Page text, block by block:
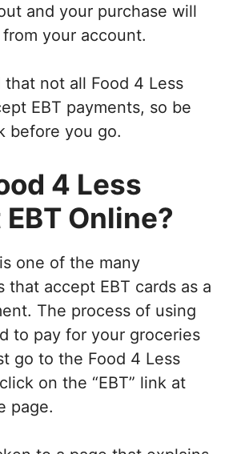
and your purchase will
your account.
that not all Food 4 Less
EBT payments, so be
before you go.
4 Less
Online?
one of the many
that accept EBT cards as a
The process of using
to pay for your groceries
go to the Food 4 Less
on the “EBT” link at
page.